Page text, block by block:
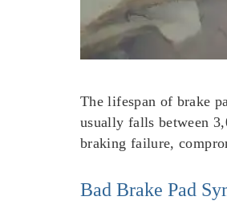
The lifespan of brake
usually falls between
braking failure,
Bad Brake Pad